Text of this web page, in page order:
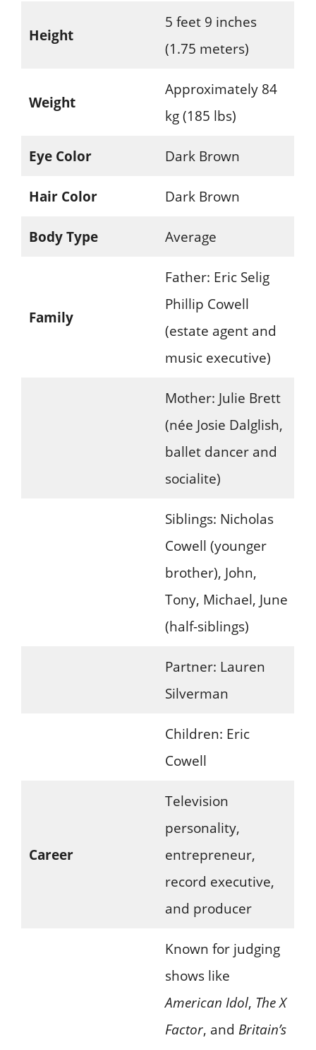
Height
5 feet 9 inches
(1.75 meters)
Weight
Approximately 84
kg (185 lbs)
Eye Color Dark Brown
Hair Color Dark Brown
Body Type Average
Family
Father: Eric Selig
Phillip Cowell
(estate agent and
music executive)
Mother: Julie Brett
(née Josie Dalglish,
ballet dancer and
socialite)
Siblings: Nicholas
Cowell (younger
brother), John,
Tony, Michael, June
(half-siblings)
Partner: Lauren
Silverman
Children: Eric
Cowell
Career
Television
personality,
entrepreneur,
record executive,
and producer
Known for judging
shows like
American Idol, The X
Factor, and Britain’s